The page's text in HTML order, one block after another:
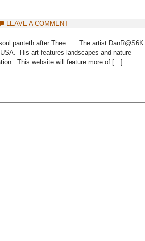
LEAVE A COMMENT
panteth after Thee . . . The artist DanR@S6K
His art features landscapes and nature
This website will feature more of […]